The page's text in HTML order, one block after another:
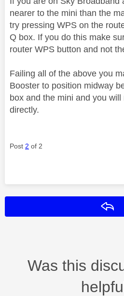
nearer to the mini than the
try pressing WPS on the
Q box. If you do this make
router WPS button and not
Failing all of the above you
Booster to position midway
box and the mini and you
directly.
Post 2 of 2
Was this